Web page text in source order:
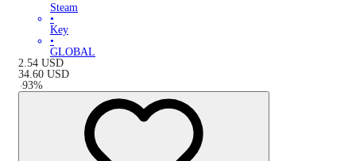
Steam
•
Key
•
GLOBAL
2.54 USD
34.60 USD
-93%